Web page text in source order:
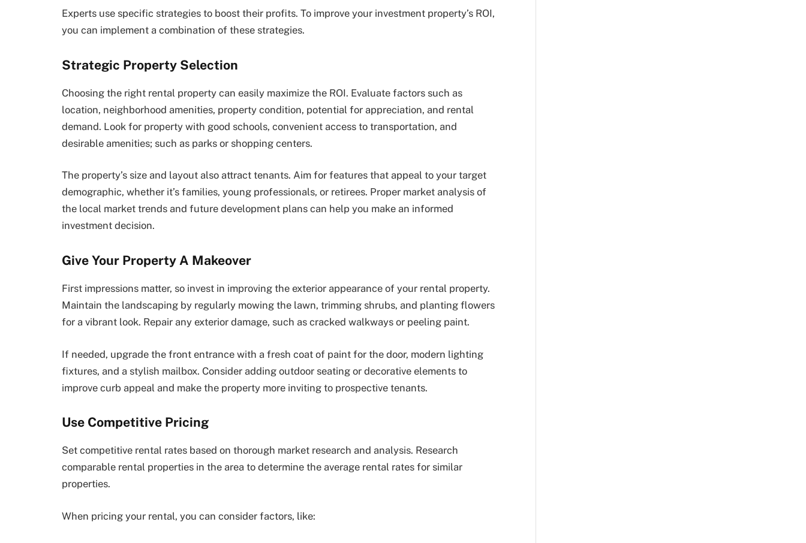
Experts use specific strategies to boost their profits. To improve your investment property’s ROI,
you can implement a combination of these strategies.
Strategic Property Selection
Choosing the right rental property can easily maximize the ROI. Evaluate factors such as
location, neighborhood amenities, property condition, potential for appreciation, and rental
demand. Look for property with good schools, convenient access to transportation, and
desirable amenities; such as parks or shopping centers.
The property’s size and layout also attract tenants. Aim for features that appeal to your target
demographic, whether it’s families, young professionals, or retirees. Proper market analysis of
the local market trends and future development plans can help you make an informed
investment decision.
Give Your Property A Makeover
First impressions matter, so invest in improving the exterior appearance of your rental property.
Maintain the landscaping by regularly mowing the lawn, trimming shrubs, and planting flowers
for a vibrant look. Repair any exterior damage, such as cracked walkways or peeling paint.
If needed, upgrade the front entrance with a fresh coat of paint for the door, modern lighting
fixtures, and a stylish mailbox. Consider adding outdoor seating or decorative elements to
improve curb appeal and make the property more inviting to prospective tenants.
Use Competitive Pricing
Set competitive rental rates based on thorough market research and analysis. Research
comparable rental properties in the area to determine the average rental rates for similar
properties.
When pricing your rental, you can consider factors, like: